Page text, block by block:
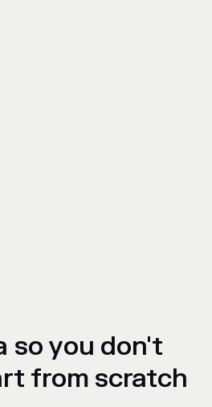
so you don't
from scratch